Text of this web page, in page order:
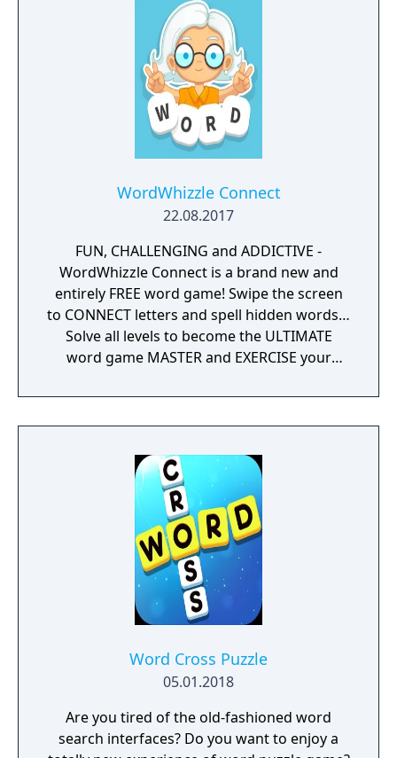
WordWhizzle Connect
22.08.2017
FUN, CHALLENGING and ADDICTIVE -
WordWhizzle Connect is a brand new and
entirely FREE word game! Swipe the screen
to CONNECT letters and spell hidden words…
Solve all levels to become the ULTIMATE
word game MASTER and EXERCISE your
WordWhizzle Connect for FREE today and
start swiping and spelling your way through
start playing NOW: • Completely free to
download and play • 1,200+ levels are waiting
to be solved • Improve your skills as the
challenge increases • A fun way to build
Special Daily Puzzles offer FREE rewards •
Sharp graphics and simple game mechanics
If you enjoy word games you will LOVE
Word Cross Puzzle
05.01.2018
Are you tired of the old-fashioned word
search interfaces? Do you want to enjoy a